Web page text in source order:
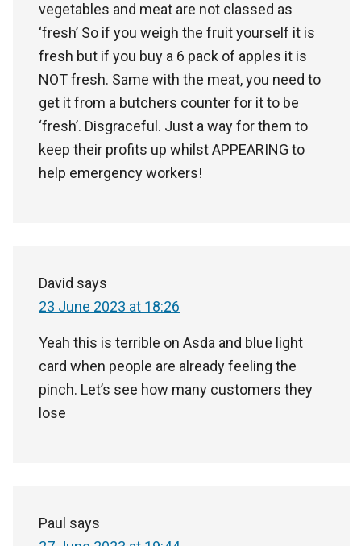
vegetables and meat are not classed as
‘fresh’ So if you weigh the fruit yourself it is
fresh but if you buy a 6 pack of apples it is
NOT fresh. Same with the meat, you need to
get it from a butchers counter for it to be
‘fresh’. Disgraceful. Just a way for them to
keep their profits up whilst APPEARING to
help emergency workers!
David says
23 June 2023 at 18:26
Yeah this is terrible on Asda and blue light
card when people are already feeling the
pinch. Let’s see how many customers they
lose
Paul says